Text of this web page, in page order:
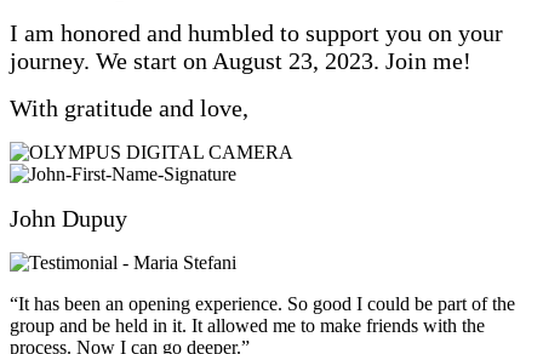
I am honored and humbled to support you on your
journey. We start on August 23, 2023. Join me!
With gratitude and love,
John Dupuy
“It has been an opening experience. So good I could be part of the
group and be held in it. It allowed me to make friends with the
process. Now I can go deeper.”